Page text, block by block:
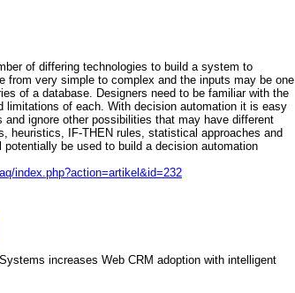
of differing technologies to build a system to
from very simple to complex and the inputs may be one
of a database. Designers need to be familiar with the
limitations of each. With decision automation it is easy
ignore other possibilities that may have different
heuristics, IF-THEN rules, statistical approaches and
be used to build a decision automation
index.php?action=artikel&id=232
increases Web CRM adoption with intelligent